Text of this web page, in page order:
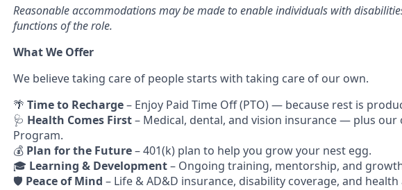
Reasonable accommodations may be made to enable individuals with
functions of the role.
What We Offer
We believe taking care of people starts with taking care of our own.
🌴 Time to Recharge– Enjoy Paid Time Off (PTO) — because rest is
🩺 Health Comes First– Medical, dental, and vision insurance — plus our
Program.
💰 Plan for the Future– 401(k) plan to help you grow your nest egg.
🎓 Learning & Development– Ongoing training, mentorship, and
🛡️ Peace of Mind – Life & AD&D insurance, disability coverage, and